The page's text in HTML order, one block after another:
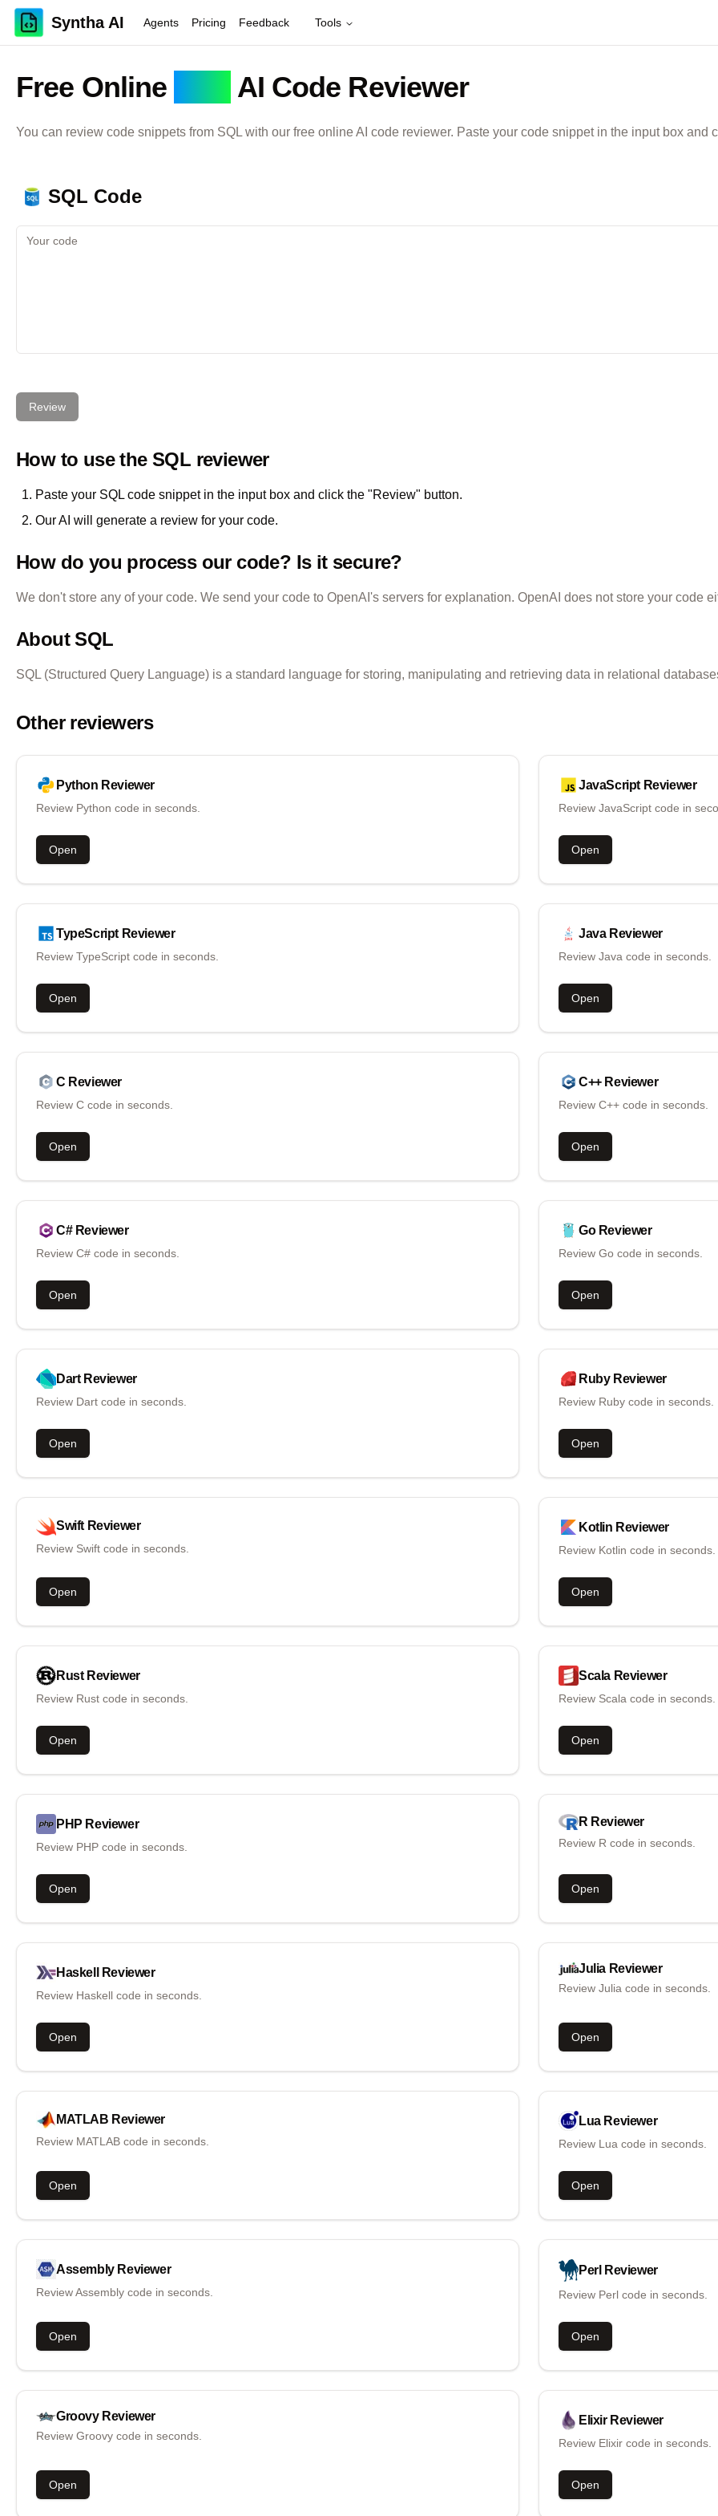
Syntha AI Agents Pricing Feedback Tools
Free Online AI Code Reviewer
You can review code snippets from SQL with our free online AI code reviewer. Paste your code snippet in the input box and
SQL Code
Review
How to use the SQL reviewer
Paste your SQL code snippet in the input box and click the "Review" button.
Our AI will generate a review for your code.
How do you process our code? Is it secure?
We don't store any of your code. We send your code to OpenAI's servers for explanation. OpenAI does not store your code
AboutSQL
SQL (Structured Query Language) is a standard language for storing, manipulating and retrieving data in relational
Other reviewers
Python Reviewer
Review Python code in seconds.
Open
JavaScript Reviewer
Review JavaScript code in
Open
TypeScript Reviewer
Review TypeScript code in seconds.
Open
Java Reviewer
Review Java code in seconds.
Open
C Reviewer
Review C code in seconds.
Open
C++ Reviewer
Review C++ code in seconds.
Open
C# Reviewer
Review C# code in seconds.
Open
Go Reviewer
Review Go code in seconds.
Open
Dart Reviewer
Review Dart code in seconds.
Open
Ruby Reviewer
Review Ruby code in seconds.
Open
Swift Reviewer
Review Swift code in seconds.
Open
Kotlin Reviewer
Review Kotlin code in seconds.
Open
Rust Reviewer
Review Rust code in seconds.
Open
Scala Reviewer
Review Scala code in seconds.
Open
PHP Reviewer
Review PHP code in seconds.
Open
R Reviewer
Review R code in seconds.
Open
Haskell Reviewer
Review Haskell code in seconds.
Open
Julia Reviewer
Review Julia code in seconds.
Open
MATLAB Reviewer
Review MATLAB code in seconds.
Open
Lua Reviewer
Review Lua code in seconds.
Open
Assembly Reviewer
Review Assembly code in seconds.
Open
Perl Reviewer
Review Perl code in seconds.
Open
Groovy Reviewer
Review Groovy code in seconds.
Open
Elixir Reviewer
Review Elixir code in seconds.
Open